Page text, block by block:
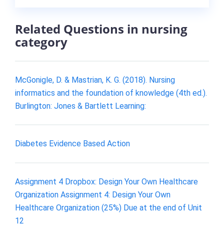
Related Questions in nursing
category
McGonigle, D. & Mastrian, K. G. (2018). Nursing
informatics and the foundation of knowledge (4th ed.).
Burlington: Jones & Bartlett Learning:
Diabetes Evidence Based Action
Assignment 4 Dropbox: Design Your Own Healthcare
Organization Assignment 4: Design Your Own
Healthcare Organization (25%) Due at the end of Unit
12